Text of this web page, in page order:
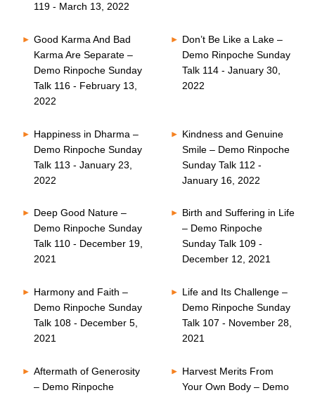
119 - March 13, 2022
Good Karma And Bad
Karma Are Separate –
Demo Rinpoche Sunday
Talk 116 - February 13,
2022
Don’t Be Like a Lake –
Demo Rinpoche Sunday
Talk 114 - January 30,
2022
Happiness in Dharma –
Demo Rinpoche Sunday
Talk 113 - January 23,
2022
Kindness and Genuine
Smile – Demo Rinpoche
Sunday Talk 112 -
January 16, 2022
Deep Good Nature –
Demo Rinpoche Sunday
Talk 110 - December 19,
2021
Birth and Suffering in Life
– Demo Rinpoche
Sunday Talk 109 -
December 12, 2021
Harmony and Faith –
Demo Rinpoche Sunday
Talk 108 - December 5,
2021
Life and Its Challenge –
Demo Rinpoche Sunday
Talk 107 - November 28,
2021
Aftermath of Generosity
– Demo Rinpoche
Harvest Merits From
Your Own Body – Demo